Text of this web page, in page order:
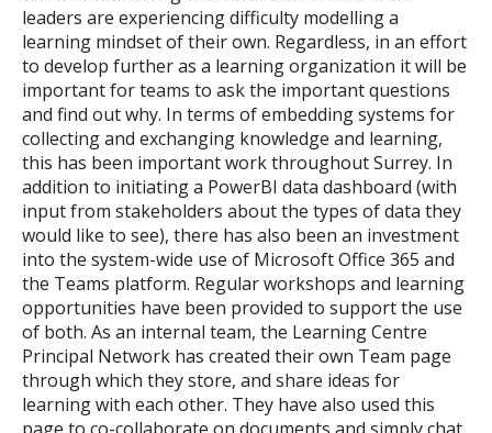
leaders are experiencing difficulty modelling a
learning mindset of their own. Regardless, in an effort
to develop further as a learning organization it will be
important for teams to ask the important questions
and find out why. In terms of embedding systems for
collecting and exchanging knowledge and learning,
this has been important work throughout Surrey. In
addition to initiating a PowerBI data dashboard (with
input from stakeholders about the types of data they
would like to see), there has also been an investment
into the system-wide use of Microsoft Office 365 and
the Teams platform. Regular workshops and learning
opportunities have been provided to support the use
of both. As an internal team, the Learning Centre
Principal Network has created their own Team page
through which they store, and share ideas for
learning with each other. They have also used this